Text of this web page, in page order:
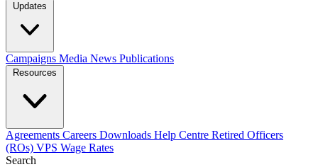
Updates
Campaigns Media News Publications
Resources
Agreements Careers Downloads Help Centre Retired Officers
(ROs) VPS Wage Rates
Search